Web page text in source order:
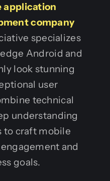
application
company
specializes
Android and
look stunning
user
technical
understanding
to craft mobile
and
goals.